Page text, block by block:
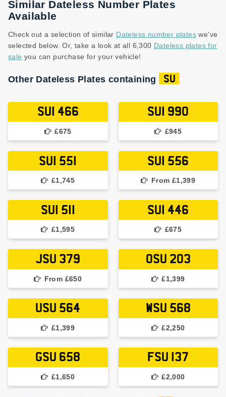
Similar Dateless Number Plates
Available
Check out a selection of similar Dateless number plates we've
selected below. Or, take a look at all 6,300 Dateless plates for
sale you can purchase for your vehicle!
Other Dateless Plates containing SU
SUI 466
£675
SUI 990
£945
SUI 551
£1,745
SUI 556
From £1,399
SUI 511
£1,595
SUI 446
£675
JSU 379
From £650
OSU 203
£1,399
USU 564
£1,399
WSU 568
£2,250
GSU 658
£1,650
FSU 137
£2,000